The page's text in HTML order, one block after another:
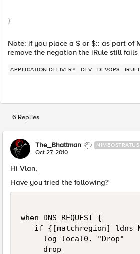
}
Note: if you place a $ or $:: as part of
remove the negation the iRule still fails
APPLICATION DELIVERY DEV DEVOPS
6 Replies
The_Bhattman NIMBOSTRATUS
Oct 27, 2010
Hi Vlan,
Have you tried the following?
when DNS_REQUEST {
if {[matchregion] ldns
     log local0. "Drop"
     drop